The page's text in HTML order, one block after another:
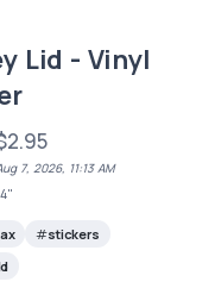
Lid - Vinyl
7, 2026, 11:13 AM
stickers